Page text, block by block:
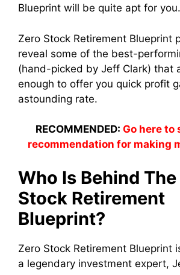
Blueprint will be quite apt for you.
Zero Stock Retirement Blueprint
reveal some of the best-
(hand-picked by Jeff Clark) that
enough to offer you quick profit
astounding rate.
RECOMMENDED: Go here to
recommendation for making
Who Is Behind
Stock Retirement
Blueprint?
Zero Stock Retirement Blueprint
a legendary investment expert,